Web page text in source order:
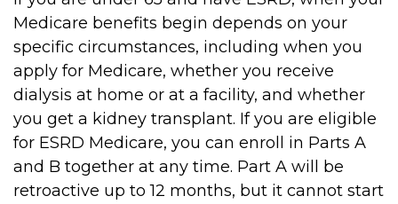
Medicare benefits begin depends on your
specific circumstances, including when you
apply for Medicare, whether you receive
dialysis at home or at a facility, and whether
you get a kidney transplant. If you are eligible
for ESRD Medicare, you can enroll in Parts A
and B together at any time. Part A will be
retroactive up to 12 months, but it cannot start